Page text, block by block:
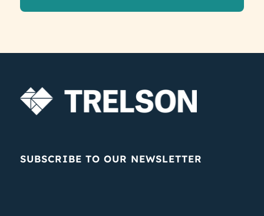
SUBSCRIBE TO OUR NEWSLETTER